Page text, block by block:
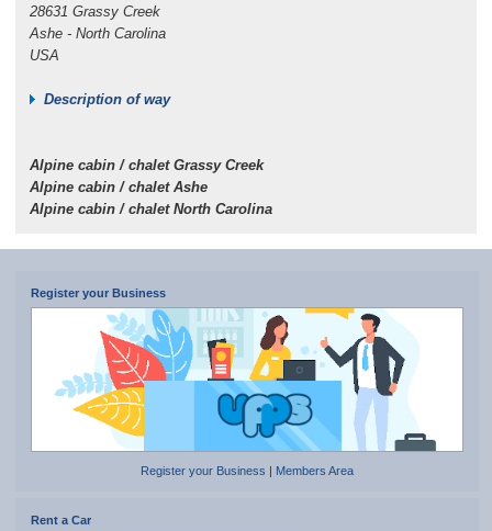
28631 Grassy Creek
Ashe - North Carolina
USA
Description of way
Alpine cabin / chalet Grassy Creek
Alpine cabin / chalet Ashe
Alpine cabin / chalet North Carolina
Register your Business
Register your Business Members Area
Rent a Car